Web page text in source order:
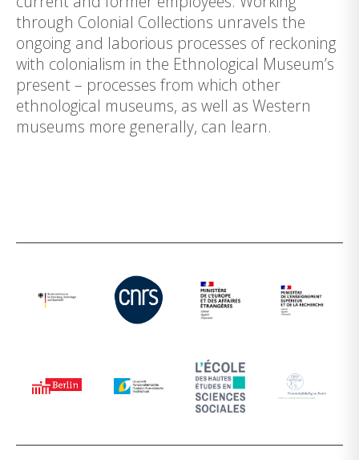
through Colonial Collections unravels the
ongoing and laborious processes of reckoning
with colonialism in the Ethnological Museum’s
present – processes from which other
ethnological museums, as well as Western
museums more generally, can learn.